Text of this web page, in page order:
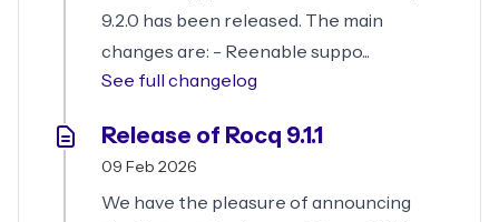
9.2.0 has been released. The main
changes are: - Reenable suppo...
See full changelog
Release of Rocq 9.1.1
09 Feb 2026
We have the pleasure of announcing